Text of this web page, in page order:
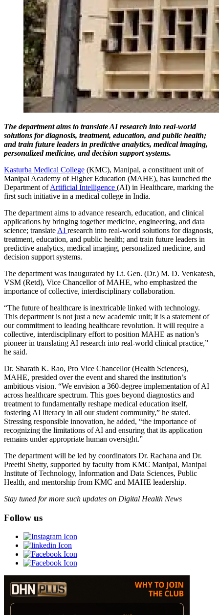
The department aims to translate AI research into real-world
solutions for diagnosis, treatment, education, and public health;
and train future leaders in predictive analytics, medical imaging,
personalized medicine, and decision support systems.
Kasturba Medical College (KMC), Manipal, a constituent unit of
Manipal Academy of Higher Education (MAHE), has launched the
Department ofArtificial Intelligence (AI) in Healthcare, marking the
first such initiative in a medical college in India.
The department aims to advance research, education, and clinical
applications by bringing together medicine, engineering, and data
science; translate AI research into real-world solutions for diagnosis,
treatment, education, and public health; and train future leaders in
predictive analytics, medical imaging, personalized medicine, and
decision support systems.
The department was inaugurated by Lt. Gen. (Dr.) M. D. Venkatesh,
VSM (Retd), Vice Chancellor of MAHE, who emphasized the
importance of collective, interdisciplinary collaboration.
“The future of healthcare is inextricable linked with technology.
This department is not just a new academic unit; it is a statement of
our commitment to leading healthcare revolution. It will require a
collective, interdisciplinary effort to position MAHE as nation’s
pioneer in translating AI research into real-world clinical practice,”
he said.
Dr. Sharath K. Rao, Pro Vice Chancellor (Health Sciences),
MAHE, presided over the event and shared the institution’s
ambitious vision. “We envision a 360-degree implementation of AI
across healthcare spectrum. This goes beyond diagnostics and
treatment to fundamentally reshape medical education itself,
fostering AI literacy in all our student community,” he stated.
Stressing responsible innovation, he added, “the importance of
recognizing the limitations of AI and ensuring that its application
remains under appropriate human oversight.”
The department will be led by coordinators Dr. Rachana and Dr.
Preethi Shetty, supported by faculty from KMC Manipal, Manipal
Institute of Technology, Information and Data Sciences, Public
Health, and mentorship from KMC and MAHE leadership.
Stay tuned for more such updates on Digital Health News
Follow us